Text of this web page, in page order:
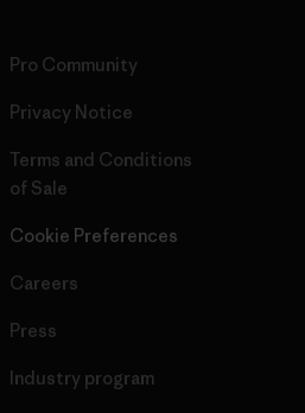
Pro Community
Privacy Notice
Terms and Conditions
of Sale
Cookie Preferences
Careers
Press
Industry program